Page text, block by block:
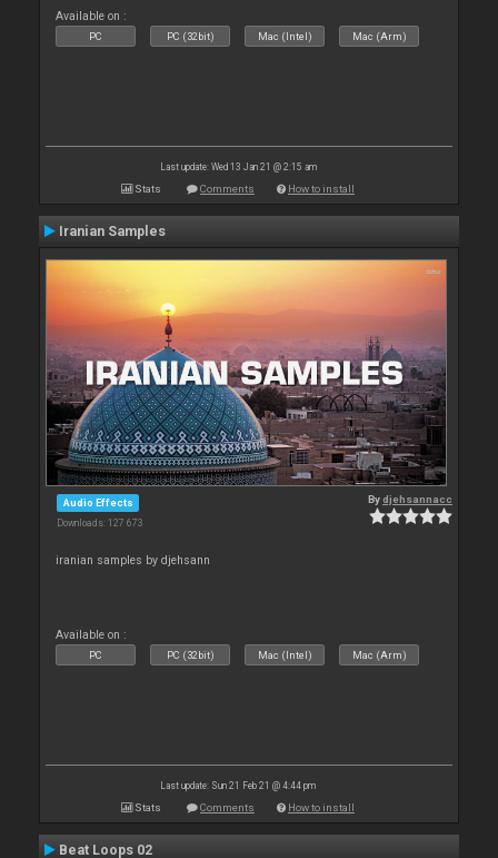
Available on :
PC PC (32bit) Mac (Intel) Mac (Arm)
Last update: Wed 13 Jan 21 @ 2:15 am
Stats Comments How to install
Iranian Samples
Audio Effects
Downloads: 127 673
Bydjehsannacc
iranian samples by djehsann
Available on :
PC PC (32bit) Mac (Intel) Mac (Arm)
Last update: Sun 21 Feb 21 @ 4:44 pm
Stats Comments How to install
Beat Loops 02